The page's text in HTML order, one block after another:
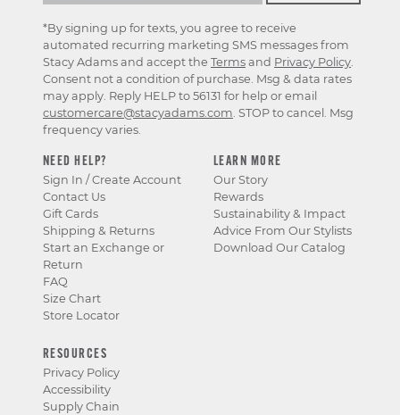
NEED HELP?
Sign In / Create Account
Contact Us
Gift Cards
Shipping & Returns
Start an Exchange or
Return
FAQ
Size Chart
Store Locator
LEARN MORE
Our Story
Rewards
Sustainability & Impact
Advice From Our Stylists
Download Our Catalog
RESOURCES
Privacy Policy
Accessibility
Supply Chain
*By signing up for texts, you agree to receive
automated recurring marketing SMS messages from
Stacy Adams and accept the Terms and Privacy Policy.
Consent not a condition of purchase. Msg & data rates
may apply. Reply HELP to 56131 for help or email
customercare@stacyadams.com. STOP to cancel. Msg
frequency varies.